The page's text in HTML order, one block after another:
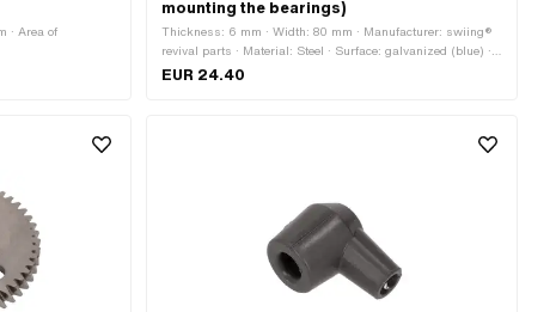
· Area of
mounting the bearings)
Thickness: 6 mm · Width: 80 mm · Manufacturer: swiing®
revival parts · Material: Steel · Surface: galvanized (blue) ·
Height: 130 mm · Area of application: Special tool
EUR 24.40